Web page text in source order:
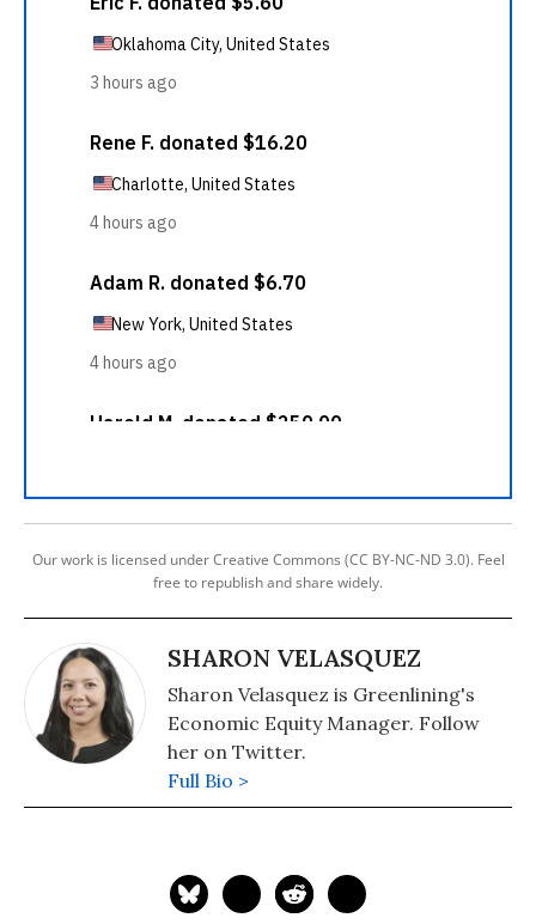
Our work is licensed under Creative Commons (CC BY-NC-ND 3.0). Feel
free to republish and share widely.
SHARON VELASQUEZ
Sharon Velasquez is Greenlining's
Economic Equity Manager. Follow
her on Twitter.
Full Bio >